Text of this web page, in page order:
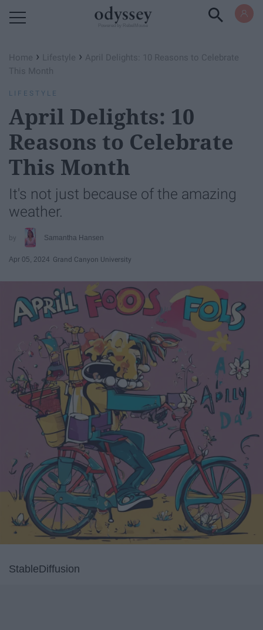
Home › Lifestyle › April Delights: 10 Reasons to Celebrate
This Month
LIFESTYLE
April Delights: 10
Reasons to Celebrate
This Month
It's not just because of the amazing
weather.
Samantha Hansen
Apr 05, 2024 Grand Canyon University
StableDiffusion